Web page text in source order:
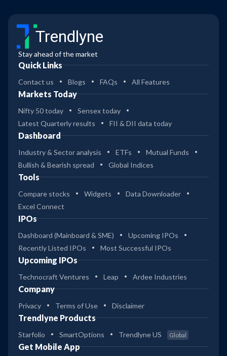
Trendlyne
Stay ahead of the market
Quick Links
Contact us Blogs FAQs All Features
Markets Today
Nifty 50 today
Sensex today
Latest Quarterly results
FII & DII data today
Dashboard
Industry & Sector analysis ETFs
Mutual Funds
Bullish & Bearish spread
Global Indices
Tools
Compare stocks Widgets
Data Downloader
Excel Connect
IPOs
Dashboard (Mainboard & SME)
Upcoming IPOs
Recently Listed IPOs
Most Successful IPOs
Upcoming IPOs
Technocraft Ventures Leap Ardee Industries
Company
Privacy Terms of Use Disclaimer
Trendlyne Products
Starfolio SmartOptions Trendlyne US Global
Get Mobile App